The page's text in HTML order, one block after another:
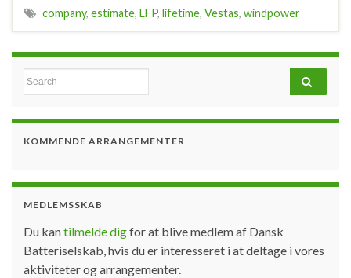
company, estimate, LFP, lifetime, Vestas, windpower
Search for:
KOMMENDE ARRANGEMENTER
MEDLEMSSKAB
Du kantilmelde digfor at blive medlem af Dansk
Batteriselskab, hvis du er interesseret i at deltage i vores
aktiviteter og arrangementer.